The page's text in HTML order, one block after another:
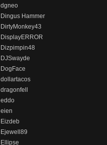
dgneo
Dingus Hammer
DirtyMonkey43
DisplayERROR
Dizpimpin48
DJSwayde
DogFace
dollartacos
dragonfell
eddo
eien
Eizdeb
Ejewell89
Ellipse